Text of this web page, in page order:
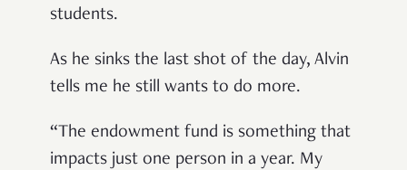
students.
As he sinks the last shot of the day, Alvin
tells me he still wants to do more.
“The endowment fund is something that
impacts just one person in a year. My